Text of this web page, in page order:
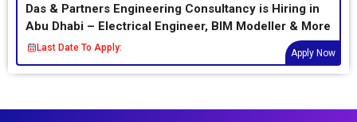
Das & Partners Engineering Consultancy is Hiring in
Abu Dhabi – Electrical Engineer, BIM Modeller & More
Last Date To Apply:
Apply Now